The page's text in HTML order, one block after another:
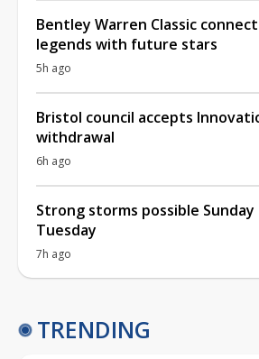
Bentley Warren Classic
legends with future stars
5h ago
Bristol council accepts
withdrawal
6h ago
Strong storms possible
Tuesday
7h ago
TRENDING